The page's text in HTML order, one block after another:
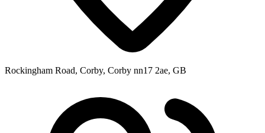
Rockingham Road, Corby, Corby nn17 2ae, GB